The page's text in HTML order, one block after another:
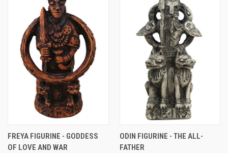
FREYA FIGURINE - GODDESS
OF LOVE AND WAR
ODIN FIGURINE - THE ALL-
FATHER